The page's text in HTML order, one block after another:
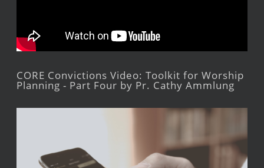
CORE Convictions Video: Toolkit for Worship
Planning - Part Four by Pr. Cathy Ammlung